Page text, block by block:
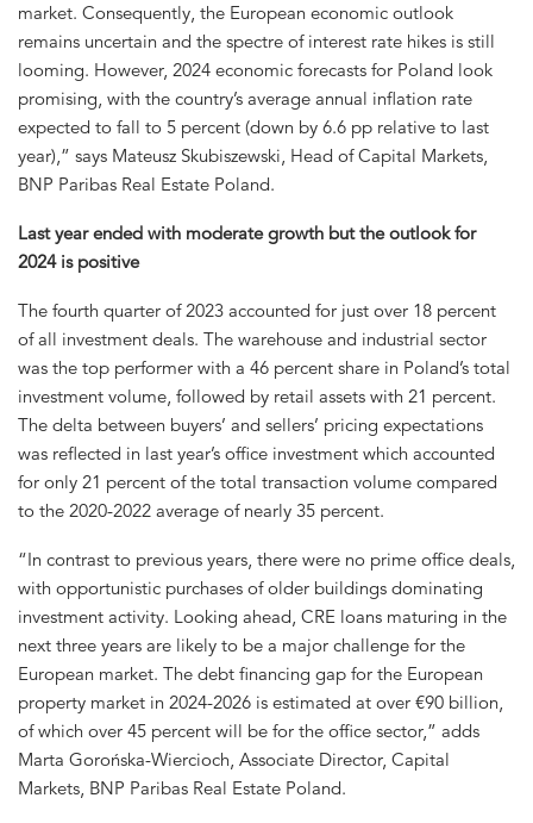
market. Consequently, the European economic outlook
remains uncertain and the spectre of interest rate hikes is still
looming. However, 2024 economic forecasts for Poland look
promising, with the country’s average annual inflation rate
expected to fall to 5 percent (down by 6.6 pp relative to last
year),” says Mateusz Skubiszewski, Head of Capital Markets,
BNP Paribas Real Estate Poland.
Last year ended with moderate growth but the outlook for
2024 is positive
The fourth quarter of 2023 accounted for just over 18 percent
of all investment deals. The warehouse and industrial sector
was the top performer with a 46 percent share in Poland’s total
investment volume, followed by retail assets with 21 percent.
The delta between buyers’ and sellers’ pricing expectations
was reflected in last year’s office investment which accounted
for only 21 percent of the total transaction volume compared
to the 2020-2022 average of nearly 35 percent.
“In contrast to previous years, there were no prime office deals,
with opportunistic purchases of older buildings dominating
investment activity. Looking ahead, CRE loans maturing in the
next three years are likely to be a major challenge for the
European market. The debt financing gap for the European
property market in 2024-2026 is estimated at over €90 billion,
of which over 45 percent will be for the office sector,” adds
Marta Gorońska-Wiercioch, Associate Director, Capital
Markets, BNP Paribas Real Estate Poland.